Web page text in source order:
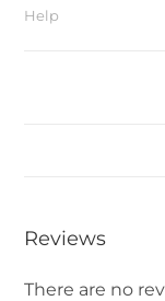
Help
Reviews
There are no